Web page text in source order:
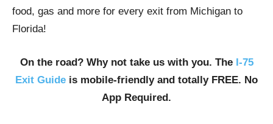
food, gas and more for every exit from Michigan to
Florida!
On the road? Why not take us with you. The I-75
Exit Guide is mobile-friendly and totally FREE. No
App Required.